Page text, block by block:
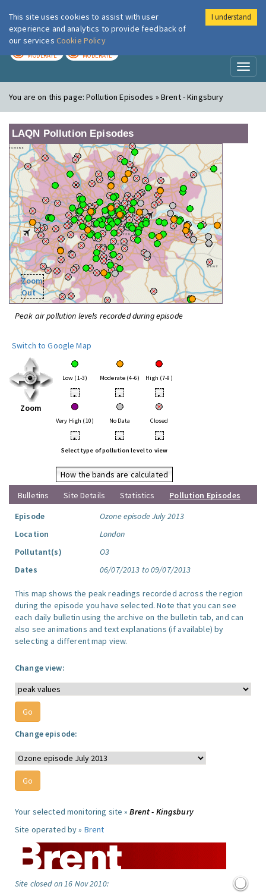
London Air
MODERATE MODERATE
You are on this page:Pollution Episodes » Brent - Kingsbury
LAQN Pollution Episodes
Zoom
Out
Peak air pollution levels recorded during episode
Switch to Google Map
Zoom
Low (1-3) Moderate (4-6) High (7-9)
• • •
Very High (10) No Data Closed
• • •
Select type of pollution level to view
How the bands are calculated
Bulletins
Site Details Statistics
Pollution Episodes
Episode
Ozone episode July 2013
Location
London
Pollutant(s)
O3
Dates
06/07/2013 to 09/07/2013
This map shows the peak readings recorded across the region
during the episode you have selected. Note that you can see
each daily bulletin using the archive on the bulletin tab, and can
also see animations and text explanations (if available) by
selecting a different map view.
Change view:
Change episode:
Your selected monitoring site »Brent - Kingsbury
Site operated by » Brent
Site closed on 16 Nov 2010:
This site uses cookies to assist with user
experience and analytics to provide feedback of
our services Cookie Policy
I understand